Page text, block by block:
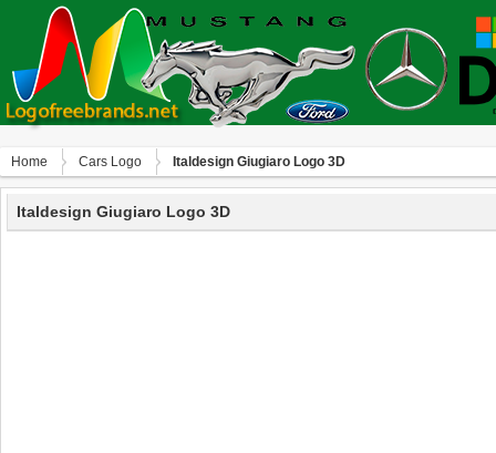
Home Сars Logo Italdesign Giugiaro Logo 3D
Italdesign Giugiaro Logo 3D